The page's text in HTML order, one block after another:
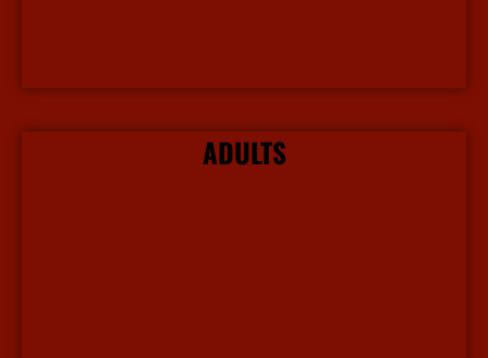
ADULTS